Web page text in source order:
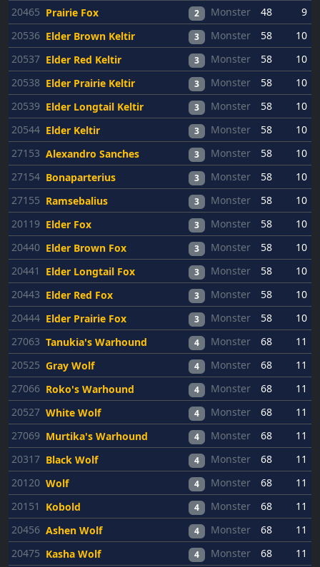
20465 Prairie Fox 2 Monster 48
9
20536 Elder Brown Keltir 3 Monster 58
10
20537 Elder Red Keltir 3 Monster 58
10
20538 Elder Prairie Keltir 3 Monster 58
10
20539 Elder Longtail Keltir 3 Monster 58
10
20544 Elder Keltir 3 Monster 58
10
27153 Alexandro Sanches 3 Monster 58
10
27154 Bonaparterius 3 Monster 58
10
27155 Ramsebalius 3 Monster 58
10
20119 Elder Fox 3 Monster 58
10
20440 Elder Brown Fox 3 Monster 58
10
20441
Elder Longtail Fox 3 Monster 58
10
20443 Elder Red Fox 3 Monster 58
10
20444 Elder Prairie Fox 3 Monster 58
10
27063 Tanukia's Warhound 4 Monster 68
11
20525 Gray Wolf 4 Monster 68
11
27066 Roko's Warhound 4 Monster 68
11
20527 White Wolf 4 Monster 68
11
27069 Murtika's Warhound 4 Monster 68
11
20317 Black Wolf 4 Monster 68
11
20120 Wolf 4 Monster 68
11
20151
Kobold 4 Monster 68
11
20456 Ashen Wolf 4 Monster 68
11
20475 Kasha Wolf 4 Monster 68 11